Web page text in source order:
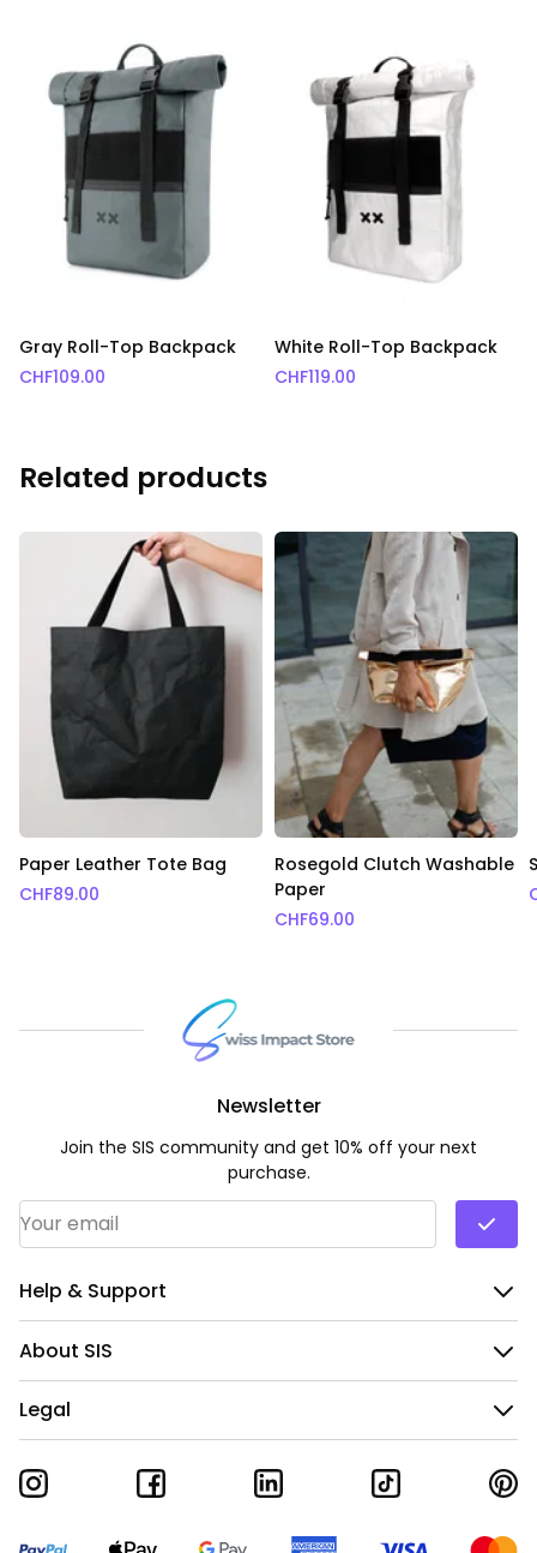
Gray Roll-Top Backpack
CHF109.00
White Roll-Top Backpack
CHF119.00
Related products
Paper Leather Tote Bag
CHF89.00
Rosegold Clutch Washable
Paper
CHF69.00
Help & Support
About SIS
Legal
Newsletter
Join the SIS community and get 10% off your next
purchase.